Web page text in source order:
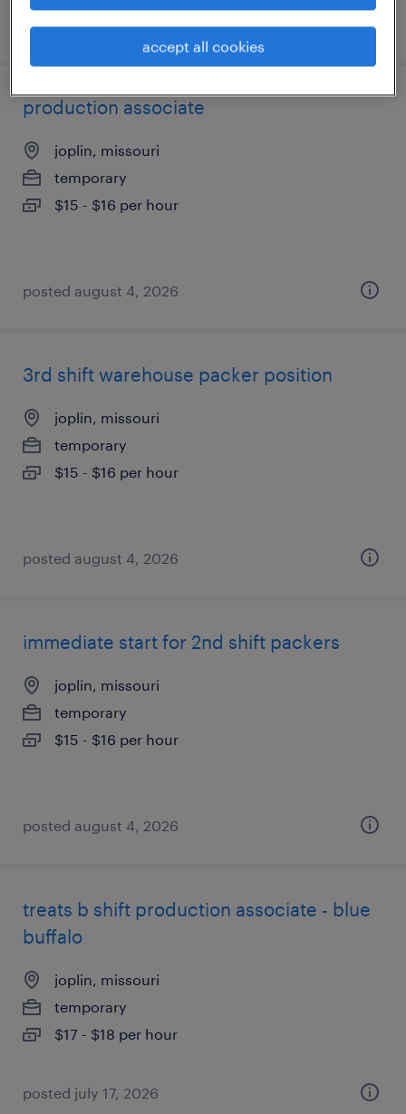
posted july 23, 2026
production associate
joplin, missouri
temporary
$15 - $16 per hour
posted august 4, 2026
3rd shift warehouse packer position
joplin, missouri
temporary
$15 - $16 per hour
posted august 4, 2026
immediate start for 2nd shift packers
joplin, missouri
temporary
$15 - $16 per hour
posted august 4, 2026
treats b shift production associate - blue
buffalo
joplin, missouri
temporary
$17 - $18 per hour
posted july 17, 2026
accept all cookies